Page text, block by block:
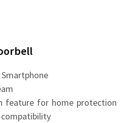
feature for home protection